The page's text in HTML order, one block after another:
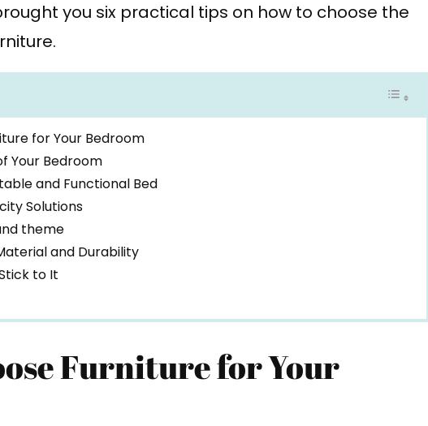
you six practical tips on how to choose the
for Your Bedroom
Your Bedroom
and Functional Bed
Solutions
theme
and Durability
to It
Furniture for Your